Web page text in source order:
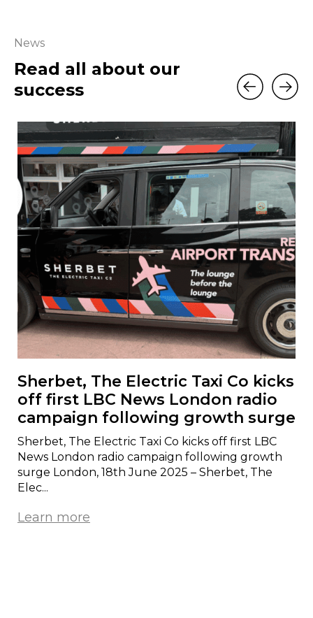
News
Read all about our
success
Sherbet, The Electric Taxi Co kicks
off first LBC News London radio
campaign following growth surge
Sherbet, The Electric Taxi Co kicks off first LBC
News London radio campaign following growth
surge London, 18th June 2025 – Sherbet, The
Elec...
Learn more